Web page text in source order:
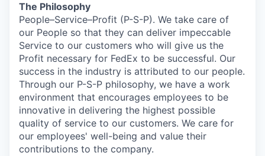
The Philosophy
People–Service–Profit (P-S-P). We take care of
our People so that they can deliver impeccable
Service to our customers who will give us the
Profit necessary for FedEx to be successful. Our
success in the industry is attributed to our people.
Through our P-S-P philosophy, we have a work
environment that encourages employees to be
innovative in delivering the highest possible
quality of service to our customers. We care for
our employees' well-being and value their
contributions to the company.